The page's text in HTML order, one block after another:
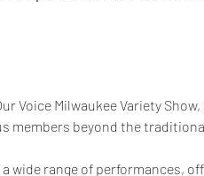
Voice Milwaukee Variety
members beyond the
wide range of performances,